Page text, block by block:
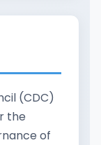
(CDC)
the
of